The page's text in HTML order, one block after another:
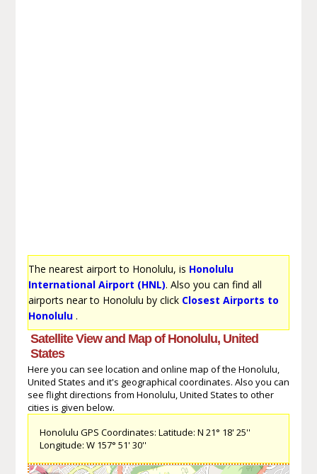
The nearest airport to Honolulu, is Honolulu
International Airport (HNL). Also you can find all
airports near to Honolulu by click Closest Airports to
Honolulu.
Satellite View and Map of Honolulu, United
States
Here you can see location and online map of the Honolulu,
United States and it's geographical coordinates. Also you can
see flight directions from Honolulu, United States to other
cities is given below.
Honolulu GPS Coordinates: Latitude: N 21° 18' 25''
Longitude: W 157° 51' 30''